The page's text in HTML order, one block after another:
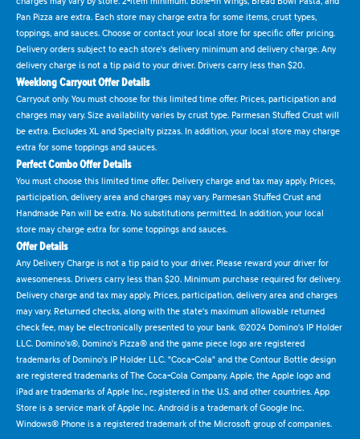
Pan Pizza are extra. Each store may charge extra for some items, crust types,
toppings, and sauces. Choose or contact your local store for specific offer pricing.
Delivery orders subject to each store's delivery minimum and delivery charge. Any
delivery charge is not a tip paid to your driver. Drivers carry less than $20.
Weeklong Carryout Offer Details
Carryout only. You must choose for this limited time offer. Prices, participation and
charges may vary. Size availability varies by crust type. Parmesan Stuffed Crust will
be extra. Excludes XL and Specialty pizzas. In addition, your local store may charge
extra for some toppings and sauces.
Perfect Combo Offer Details
You must choose this limited time offer. Delivery charge and tax may apply. Prices,
participation, delivery area and charges may vary. Parmesan Stuffed Crust and
Handmade Pan will be extra. No substitutions permitted. In addition, your local
store may charge extra for some toppings and sauces.
Offer Details
Any Delivery Charge is not a tip paid to your driver. Please reward your driver for
awesomeness. Drivers carry less than $20. Minimum purchase required for delivery.
Delivery charge and tax may apply. Prices, participation, delivery area and charges
may vary. Returned checks, along with the state's maximum allowable returned
check fee, may be electronically presented to your bank. ©2024 Domino's IP Holder
LLC. Domino's®, Domino's Pizza® and the game piece logo are registered
trademarks of Domino's IP Holder LLC. "Coca-Cola" and the Contour Bottle design
are registered trademarks of The Coca-Cola Company. Apple, the Apple logo and
iPad are trademarks of Apple Inc., registered in the U.S. and other countries. App
Store is a service mark of Apple Inc. Android is a trademark of Google Inc.
Windows® Phone is a registered trademark of the Microsoft group of companies.